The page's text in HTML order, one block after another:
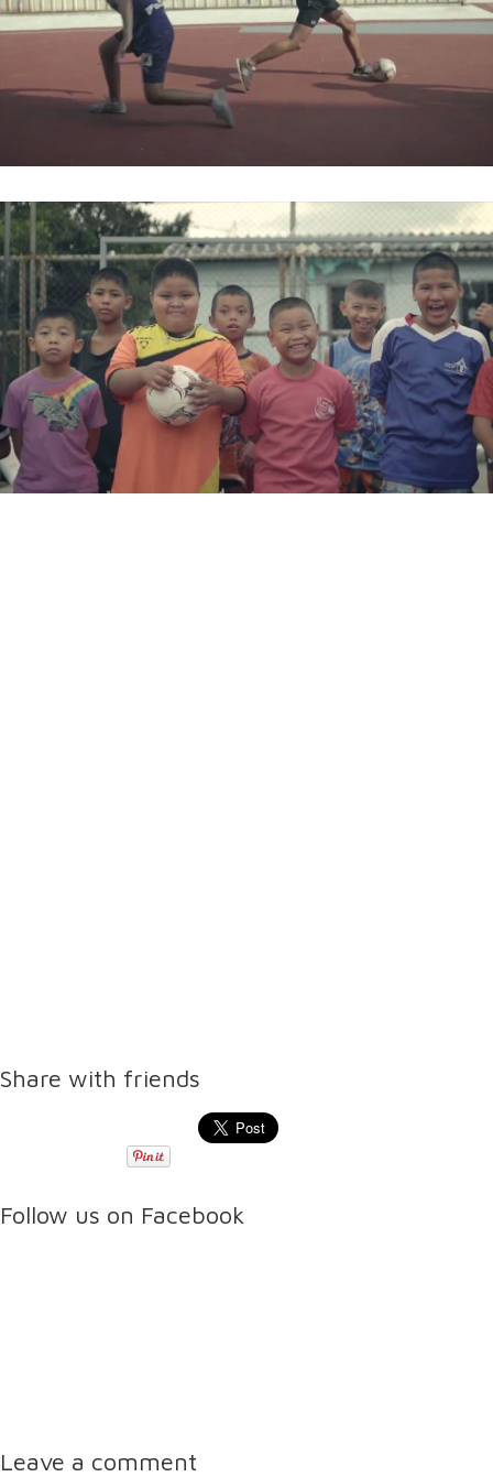
Share with friends
Follow us on Facebook
Leave a comment